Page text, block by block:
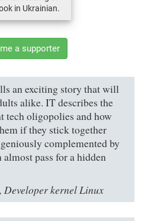
in Ukrainian.
a supporter
an exciting story that will
alike. IT describes the
tech oligopolies and how
if they stick together
complemented by
pass for a hidden
kernel Linux